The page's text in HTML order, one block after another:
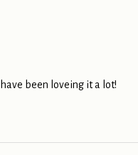
been loveing it a lot!